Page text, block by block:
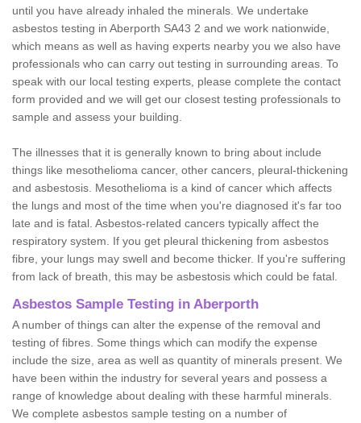
until you have already inhaled the minerals. We undertake
asbestos testing in Aberporth SA43 2 and we work nationwide,
which means as well as having experts nearby you we also have
professionals who can carry out testing in surrounding areas. To
speak with our local testing experts, please complete the contact
form provided and we will get our closest testing professionals to
sample and assess your building.
The illnesses that it is generally known to bring about include
things like mesothelioma cancer, other cancers, pleural-thickening
and asbestosis. Mesothelioma is a kind of cancer which affects
the lungs and most of the time when you're diagnosed it's far too
late and is fatal. Asbestos-related cancers typically affect the
respiratory system. If you get pleural thickening from asbestos
fibre, your lungs may swell and become thicker. If you're suffering
from lack of breath, this may be asbestosis which could be fatal.
Asbestos Sample Testing in Aberporth
A number of things can alter the expense of the removal and
testing of fibres. Some things which can modify the expense
include the size, area as well as quantity of minerals present. We
have been within the industry for several years and possess a
range of knowledge about dealing with these harmful minerals.
We complete asbestos sample testing on a number of